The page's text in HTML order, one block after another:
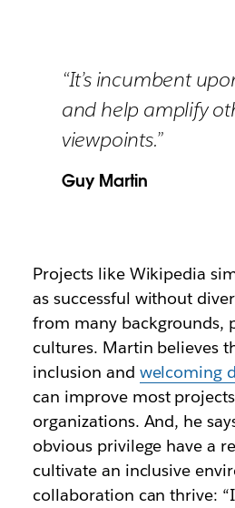
“It’s incumbent
and help amplify
viewpoints.”
Guy Martin
Projects like Wikipedia
as successful without
from many backgrounds,
cultures. Martin believes
inclusion and welcoming
can improve most
organizations. And, he
obvious privilege have a
cultivate an inclusive
collaboration can thrive: